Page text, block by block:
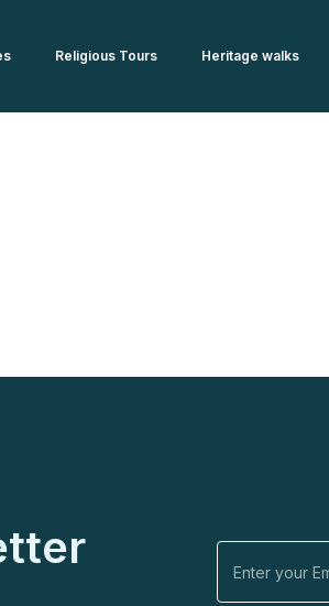
Religious Tours Heritage walks